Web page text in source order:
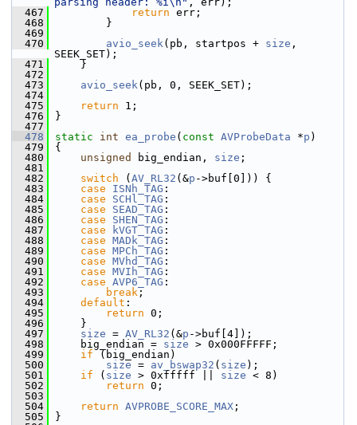
  467
return err;
  468
}
  469
  470
avio_seek(pb, startpos + size ,
SEEK_SET);
  471
}
  472
  473
avio_seek(pb, 0, SEEK_SET);
  474
  475
return 1;
  476
}
  477
  478
static int ea_probe ( const AVProbeData *p )
  479
{
  480
unsigned big_endian, size ;
  481
  482
switch ( AV_RL32 (&p ->buf[0])) {
  483
case ISNh_TAG :
  484
case SCHl_TAG :
  485
case SEAD_TAG :
  486
case SHEN_TAG :
  487
case kVGT_TAG :
  488
case MADk_TAG :
  489
case MPCh_TAG :
  490
case MVhd_TAG :
  491
case MVIh_TAG :
  492
case AVP6_TAG :
  493
break ;
  494
default :
  495
return 0;
  496
}
  497
size = AV_RL32 (&p ->buf[4]);
  498
big_endian = size > 0x000FFFFF;
  499
if (big_endian)
  500
size = av_bswap32 ( size );
  501
if ( size > 0xfffff || size < 8)
  502
return 0;
  503
  504
return AVPROBE_SCORE_MAX ;
  505
}